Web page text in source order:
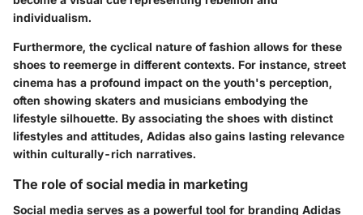
individualism.
Furthermore, the cyclical nature of fashion allows for these
shoes to reemerge in different contexts. For instance, street
cinema has a profound impact on the youth's perception,
often showing skaters and musicians embodying the
lifestyle silhouette. By associating the shoes with distinct
lifestyles and attitudes, Adidas also gains lasting relevance
within culturally-rich narratives.
The role of social media in marketing
Social media serves as a powerful tool for branding Adidas